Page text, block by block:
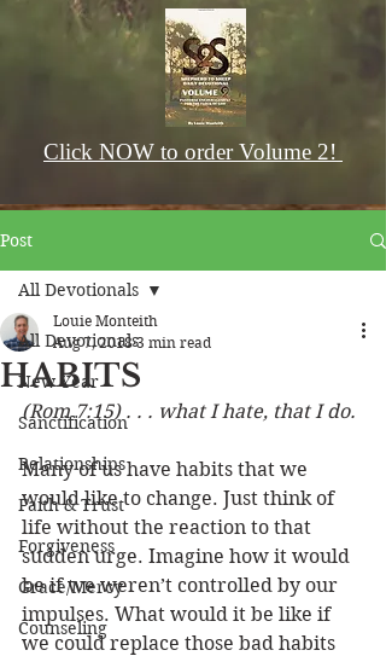
Click NOW to order Volume 2!
Post
All Devotionals
New Year
Sanctification
Relationships
Faith & Trust
Forgiveness
Grace/Mercy
Counseling
All Devotionals
HABITS
Louie Monteith
Aug 7, 2018 3 min read
(Rom 7:15) . . . what I hate, that I do.
Many of us have habits that we
would like to change. Just think of
life without the reaction to that
sudden urge. Imagine how it would
be if we weren’t controlled by our
impulses. What would it be like if
we could replace those bad habits